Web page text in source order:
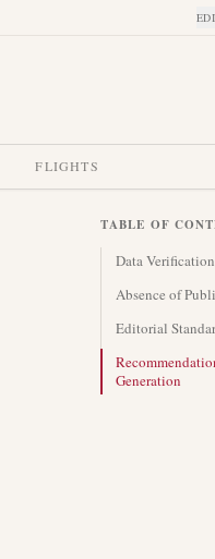
FLIGHTS
TABLE OF
Data
Absence of
Editorial
Generation